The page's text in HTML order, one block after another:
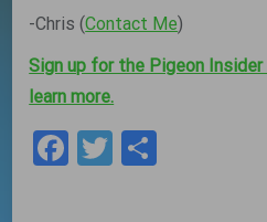
-Chris (Contact Me)
Sign up for the Pigeon
learn more.
Facebook
Twitter